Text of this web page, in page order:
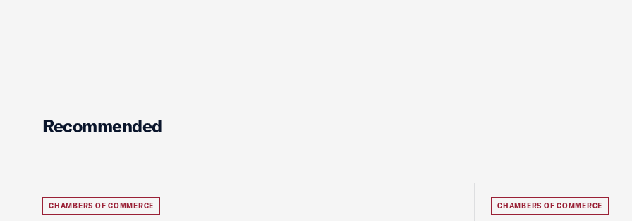
Recommended
CHAMBERS OF COMMERCE CHAMBERS OF COMMERCE